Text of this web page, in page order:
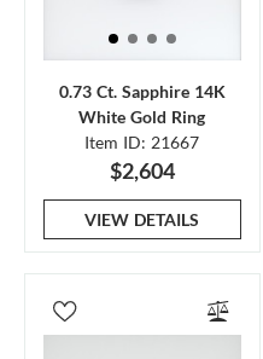
0.73 Ct. Sapphire 14K
White Gold Ring
Item ID: 21667
$2,604
VIEW DETAILS